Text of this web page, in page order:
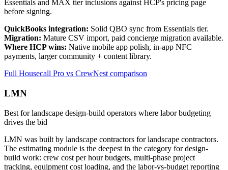
Essentials and MAX tier inclusions against HCP's pricing page
before signing.
QuickBooks integration: Solid QBO sync from Essentials tier.
Migration: Mature CSV import, paid concierge migration available.
Where HCP wins: Native mobile app polish, in-app NFC
payments, larger community + content library.
Full Housecall Pro vs CrewNest comparison
LMN
Best for landscape design-build operators where labor budgeting
drives the bid
LMN was built by landscape contractors for landscape contractors.
The estimating module is the deepest in the category for design-
build work: crew cost per hour budgets, multi-phase project
tracking, equipment cost loading, and the labor-vs-budget reporting